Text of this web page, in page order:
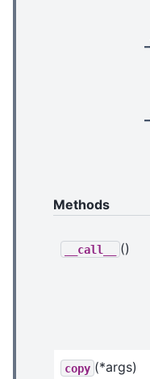
Methods
__call__ ()
copy (*args)